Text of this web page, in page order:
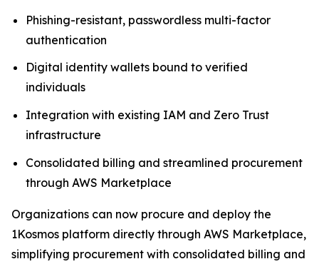
Phishing-resistant, passwordless multi-factor
authentication
Digital identity wallets bound to verified
individuals
Integration with existing IAM and Zero Trust
infrastructure
Consolidated billing and streamlined procurement
through AWS Marketplace
Organizations can now procure and deploy the
1Kosmos platform directly through AWS Marketplace,
simplifying procurement with consolidated billing and